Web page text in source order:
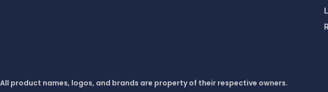
All product names, logos, and brands are property of their respective owners.